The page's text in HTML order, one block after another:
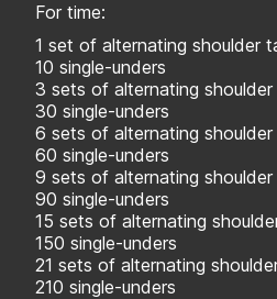
For time:
1 set of alternating shoulder
10 single-unders
3 sets of alternating
30 single-unders
6 sets of alternating
60 single-unders
9 sets of alternating
90 single-unders
15 sets of alternating
150 single-unders
21 sets of alternating
210 single-unders